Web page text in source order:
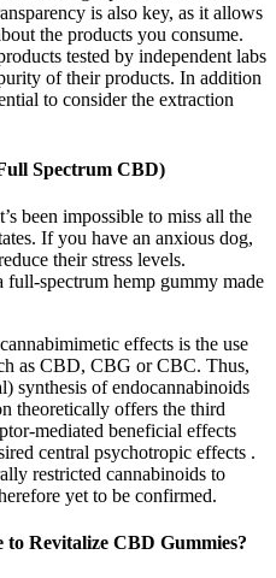
is also key, as it allows
the products you consume.
tested by independent labs
of their products. In addition
to consider the extraction
Spectrum CBD)
been impossible to miss all the
If you have an anxious dog,
their stress levels.
spectrum hemp gummy made
effects is the use
as CBD, CBG or CBC. Thus,
synthesis of endocannabinoids
theoretically offers the third
mediated beneficial effects
central psychotropic effects .
restricted cannabinoids to
yet to be confirmed.
Revitalize CBD Gummies?